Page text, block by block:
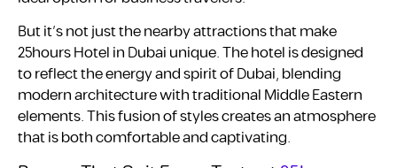
But it’s not just the nearby attractions that make
25hours Hotel in Dubai unique. The hotel is designed
to reflect the energy and spirit of Dubai, blending
modern architecture with traditional Middle Eastern
elements. This fusion of styles creates an atmosphere
that is both comfortable and captivating.